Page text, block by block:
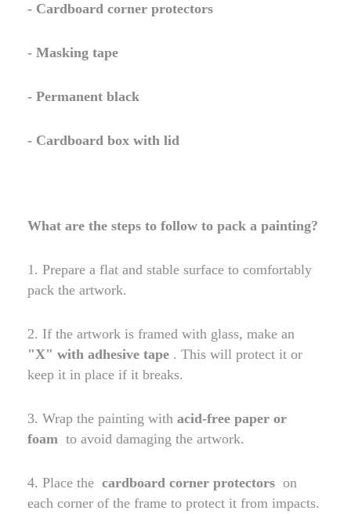
- Cardboard corner protectors
- Masking tape
- Permanent black
- Cardboard box with lid
What are the steps to follow to pack a painting?
1. Prepare a flat and stable surface to comfortably
pack the artwork.
2. If the artwork is framed with glass, make an
"X" with adhesive tape . This will protect it or
keep it in place if it breaks.
3. Wrap the painting with acid-free paper or
foam to avoid damaging the artwork.
4. Place the cardboard corner protectors on
each corner of the frame to protect it from impacts.